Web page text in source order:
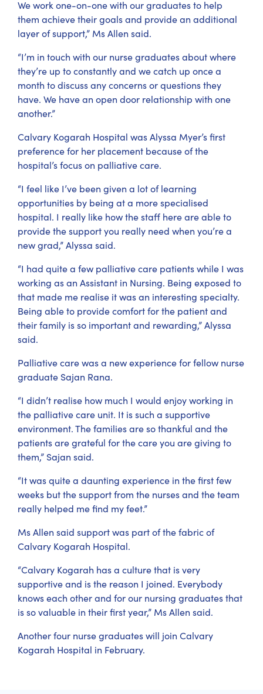
We work one-on-one with our graduates to help
them achieve their goals and provide an additional
layer of support,” Ms Allen said.
“I’m in touch with our nurse graduates about where
they’re up to constantly and we catch up once a
month to discuss any concerns or questions they
have. We have an open door relationship with one
another.”
Calvary Kogarah Hospital was Alyssa Myer’s first
preference for her placement because of the
hospital’s focus on palliative care.
“I feel like I’ve been given a lot of learning
opportunities by being at a more specialised
hospital. I really like how the staff here are able to
provide the support you really need when you’re a
new grad,” Alyssa said.
“I had quite a few palliative care patients while I was
working as an Assistant in Nursing. Being exposed to
that made me realise it was an interesting specialty.
Being able to provide comfort for the patient and
their family is so important and rewarding,” Alyssa
said.
Palliative care was a new experience for fellow nurse
graduate Sajan Rana.
“I didn’t realise how much I would enjoy working in
the palliative care unit. It is such a supportive
environment. The families are so thankful and the
patients are grateful for the care you are giving to
them,” Sajan said.
“It was quite a daunting experience in the first few
weeks but the support from the nurses and the team
really helped me find my feet.”
Ms Allen said support was part of the fabric of
Calvary Kogarah Hospital.
“Calvary Kogarah has a culture that is very
supportive and is the reason I joined. Everybody
knows each other and for our nursing graduates that
is so valuable in their first year,” Ms Allen said.
Another four nurse graduates will join Calvary
Kogarah Hospital in February.